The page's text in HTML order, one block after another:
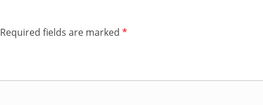
Required fields are marked *